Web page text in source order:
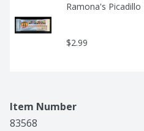
Ramona's
$2.99
Item Number
83568